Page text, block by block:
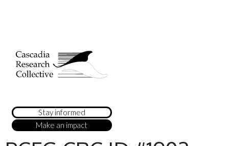
Stay informed
Make an impact